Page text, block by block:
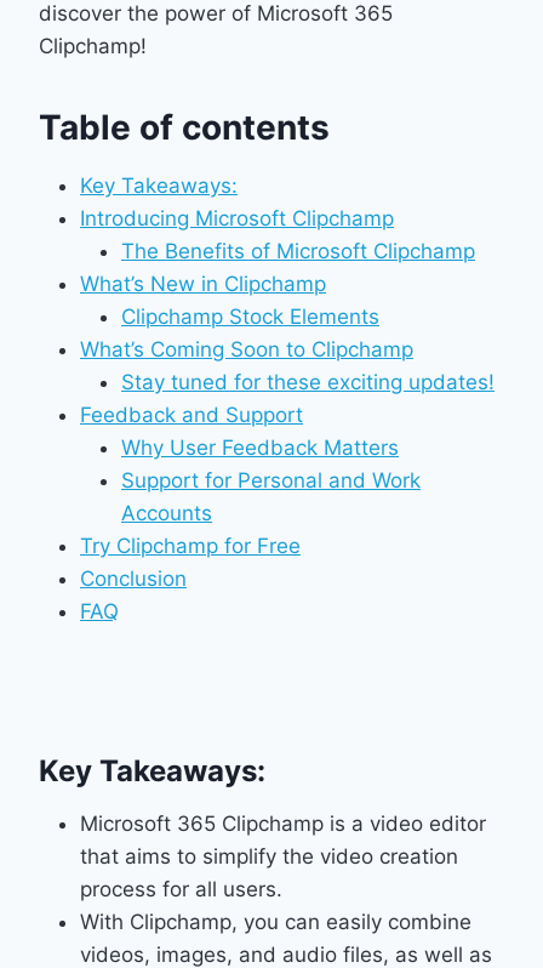
discover the power of Microsoft 365
Clipchamp!
Table of contents
Key Takeaways:
Introducing Microsoft Clipchamp
The Benefits of Microsoft Clipchamp
What’s New in Clipchamp
Clipchamp Stock Elements
What’s Coming Soon to Clipchamp
Stay tuned for these exciting updates!
Feedback and Support
Why User Feedback Matters
Support for Personal and Work
Accounts
Try Clipchamp for Free
Conclusion
FAQ
Key Takeaways:
Microsoft 365 Clipchamp is a video editor
that aims to simplify the video creation
process for all users.
With Clipchamp, you can easily combine
videos, images, and audio files, as well as